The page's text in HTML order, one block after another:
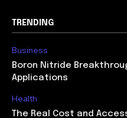
TRENDING
Business
Boron Nitride
Applications
Health
The Real Cost and